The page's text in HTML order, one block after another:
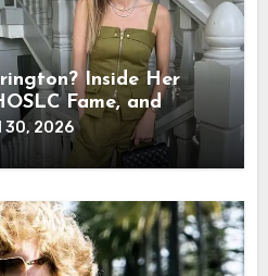
Inside Her
Fame, and
30, 2026